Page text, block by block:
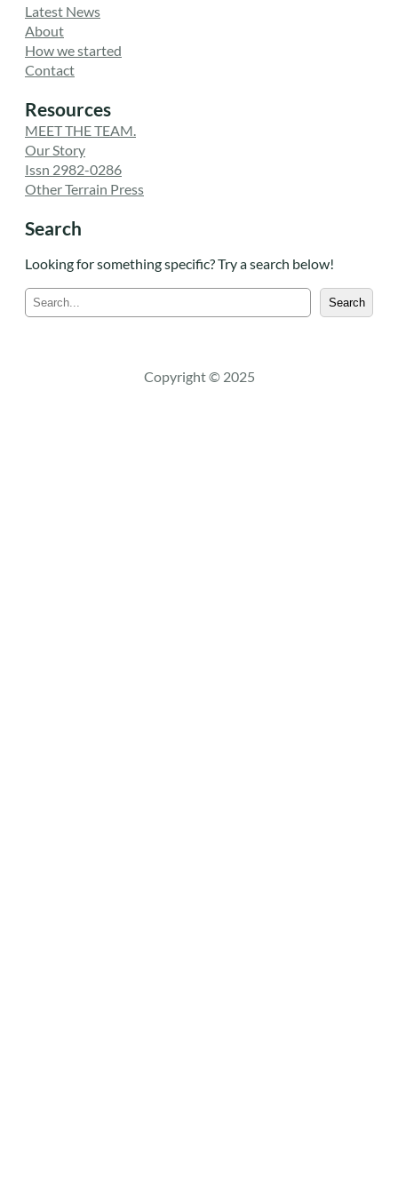
Latest News
About
How we started
Contact
Resources
MEET THE TEAM.
Our Story
Issn 2982-0286
Other Terrain Press
Search
Looking for something specific? Try a search below!
e
c
Search
Copyright © 2025